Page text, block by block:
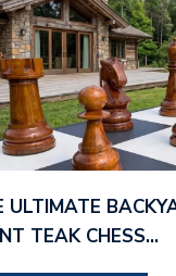
ULTIMATE
TEAK CHESS…